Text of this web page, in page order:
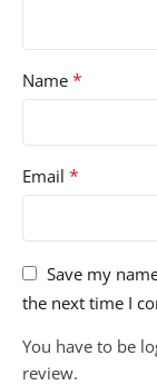
Name *
Email *
Save my
the next time I
You have to be
review.